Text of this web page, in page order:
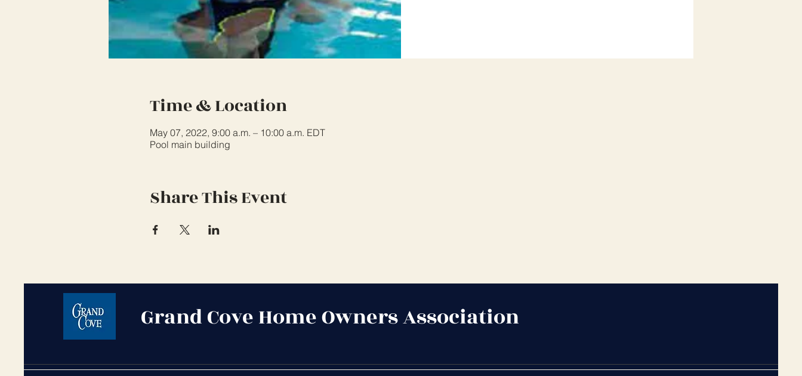
Time & Location
May 07, 2022, 9:00 a.m. – 10:00 a.m. EDT
Pool main building
Share This Event
Grand Cove Home Owners Association